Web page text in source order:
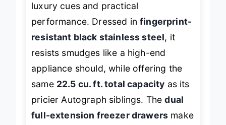
luxury cues and practical
performance. Dressed infingerprint-
resistant black stainless steel, it
resists smudges like a high-end
appliance should, while offering the
same 22.5 cu. ft. total capacity as its
pricier Autograph siblings. Thedual
full-extension freezer drawers make